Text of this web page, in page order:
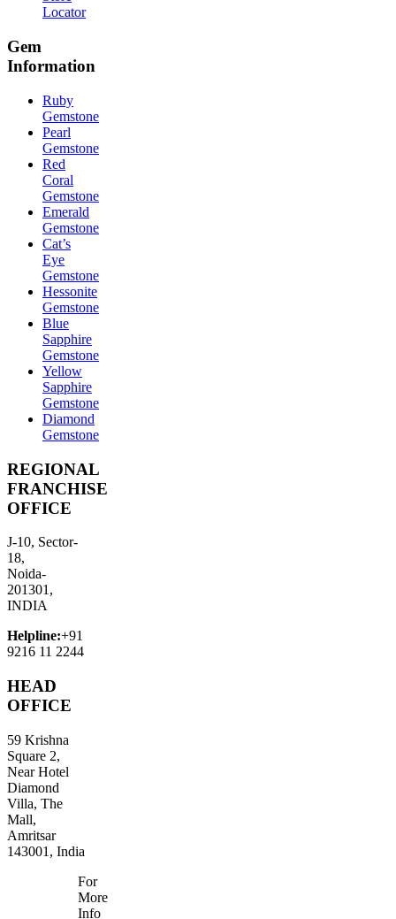
Locator
Gem
Information
Ruby
Gemstone
Pearl
Gemstone
Red
Coral
Gemstone
Emerald
Gemstone
Cat’s
Eye
Gemstone
Hessonite
Gemstone
Blue
Sapphire
Gemstone
Yellow
Sapphire
Gemstone
Diamond
Gemstone
REGIONAL
FRANCHISE
OFFICE
J-10, Sector-
18,
Noida-
201301,
INDIA
Helpline:+91
9216 11 2244
HEAD
OFFICE
59 Krishna
Square 2,
Near Hotel
Diamond
Villa, The
Mall,
Amritsar
143001, India
For
More
Info